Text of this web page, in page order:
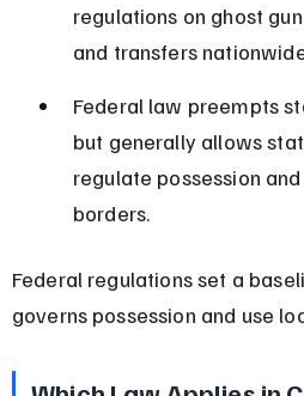
regulations on ghost
and transfers
Federal law preempts
but generally allows
regulate possession
borders.
Federal regulations set a
governs possession and use